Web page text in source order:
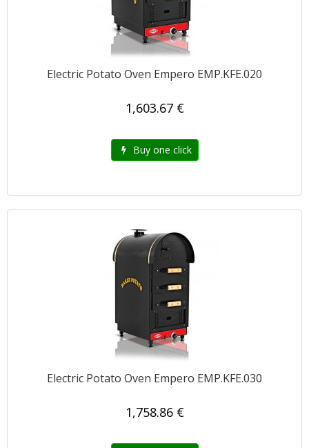
Electric Potato Oven Empero EMP.KFE.020
1,603.67 €
Buy one click
Electric Potato Oven Empero EMP.KFE.030
1,758.86 €